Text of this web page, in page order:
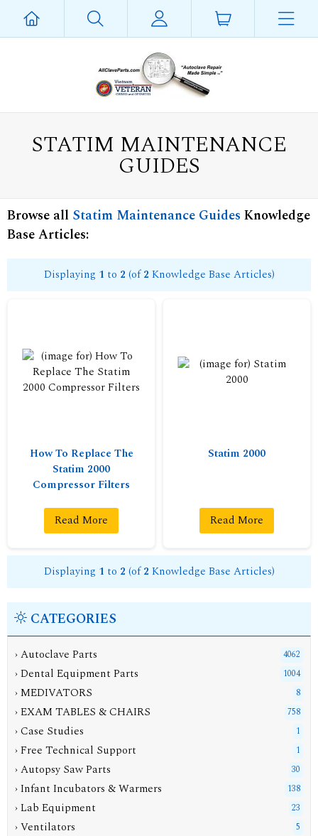
STATIM MAINTENANCE
GUIDES
Browse all Statim Maintenance Guides Knowledge
Base Articles:
Displaying 1 to 2 (of2 Knowledge Base Articles)
How To Replace The
Statim 2000
Compressor Filters
Read More
Statim 2000
Read More
Displaying 1 to 2 (of2 Knowledge Base Articles)
CATEGORIES
› Autoclave Parts 4062
› Dental Equipment Parts 1004
› MEDIVATORS 8
› EXAM TABLES & CHAIRS 758
› Case Studies 1
› Free Technical Support 1
› Autopsy Saw Parts 30
› Infant Incubators & Warmers 138
› Lab Equipment 23
› Ventilators 5